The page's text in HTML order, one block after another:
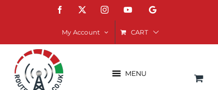
Facebook InstagramYouTubeGoogle
My Account CART
MENU